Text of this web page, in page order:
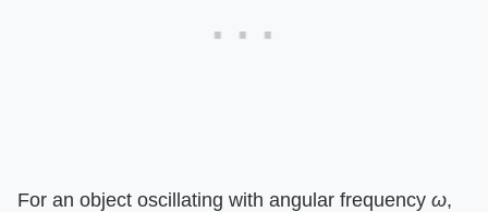
For an object oscillating with angular frequency ω,